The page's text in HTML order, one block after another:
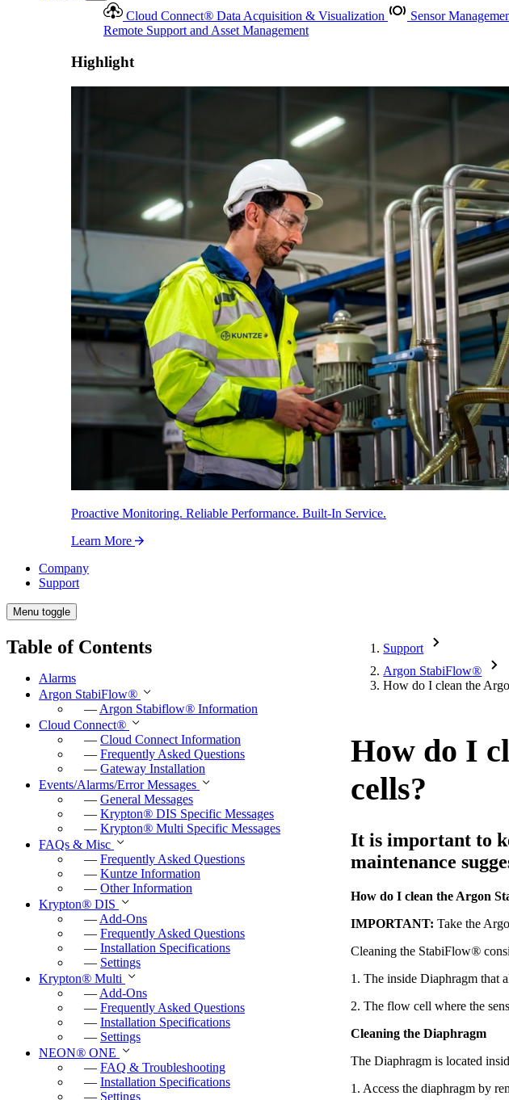
Cloud Connect® Data Acquisition & Visualization Sensor
Remote Support and Asset Management
Highlight
Proactive Monitoring. Reliable Performance. Built-In Service.
Learn More
Company
Support
Menu toggle
Table of Contents
Alarms
Argon StabiFlow®
— Argon Stabiflow® Information
Cloud Connect®
— Cloud Connect Information
— Frequently Asked Questions
— Gateway Installation
Events/Alarms/Error Messages
— General Messages
— Krypton® DIS Specific Messages
— Krypton® Multi Specific Messages
FAQs & Misc
— Frequently Asked Questions
— Kuntze Information
— Other Information
Krypton® DIS
— Add-Ons
— Frequently Asked Questions
— Installation Specifications
— Settings
Krypton® Multi
— Add-Ons
— Frequently Asked Questions
— Installation Specifications
— Settings
NEON® ONE
— FAQ & Troubleshooting
— Installation Specifications
— Settings
Support
Argon StabiFlow®
How do I clean the
How do I
cells?
It is important to
maintenance
How do I clean the Argon
IMPORTANT:Take the
Cleaning the StabiFlow®
1. The inside Diaphragm that
2. The flow cell where the
Cleaning the Diaphragm
The Diaphragm is located
1. Access the diaphragm by